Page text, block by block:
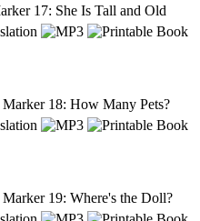
17: She Is Tall and Old
18: How Many Pets?
19: Where's the Doll?